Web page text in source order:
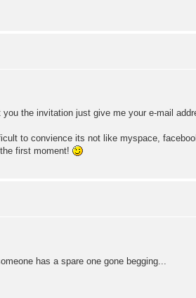
you the invitation just give me your e-mail
to convience its not like myspace,
first moment!
has a spare one gone begging...